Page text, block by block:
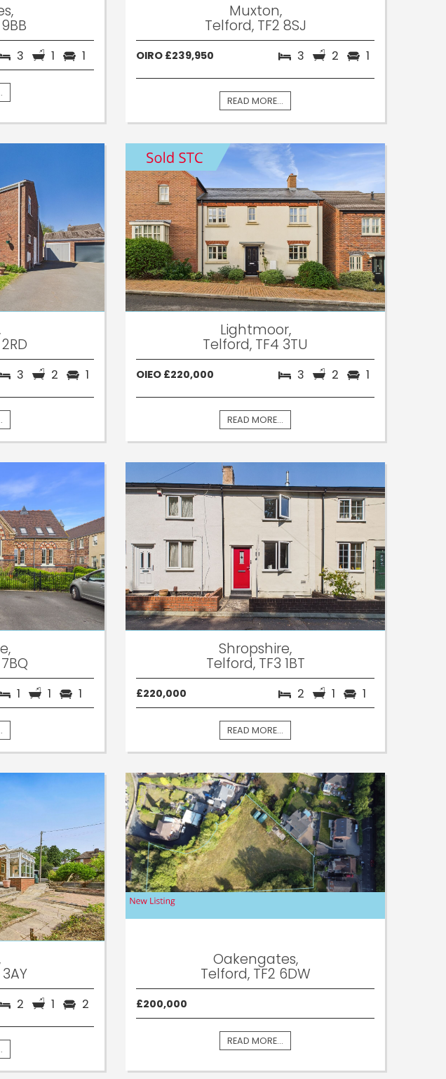
3 1 1
Muxton,
Telford, TF2 8SJ
OIRO £239,950 3 2 1
READ MORE...
3 2 1
Lightmoor,
Telford, TF4 3TU
OIEO £220,000 3 2 1
READ MORE...
1 1 1
Shropshire,
Telford, TF3 1BT
£220,000 2 1 1
READ MORE...
2 1 2
Oakengates,
Telford, TF2 6DW
£200,000
READ MORE...